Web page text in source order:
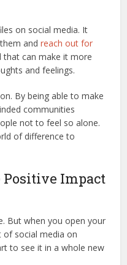
on social media. It
andreach out for
that can make it more
and feelings.
By being able to make
communities
not to feel so alone.
of difference to
Positive Impact
But when you open your
of social media on
to see it in a whole new